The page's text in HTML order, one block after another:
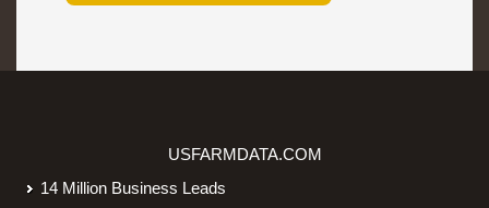
USFARMDATA.COM
14 Million Business Leads